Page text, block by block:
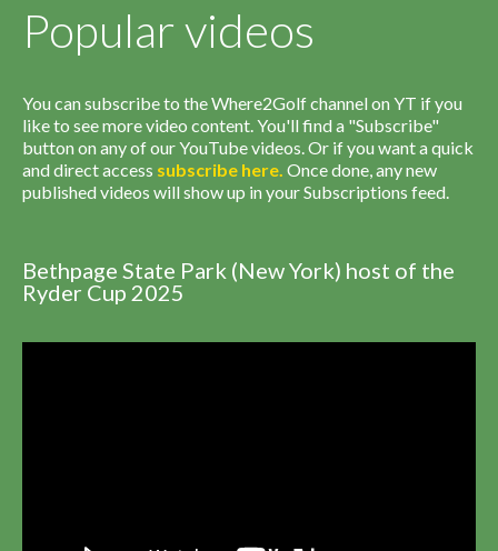
Popular videos
You can subscribe to the Where2Golf channel on YT if you
like to see more video content. You'll find a "Subscribe"
button on any of our YouTube videos. Or if you want a quick
and direct access subscribe here. Once done, any new
published videos will show up in your Subscriptions feed.
Bethpage State Park (New York) host of the
Ryder Cup 2025